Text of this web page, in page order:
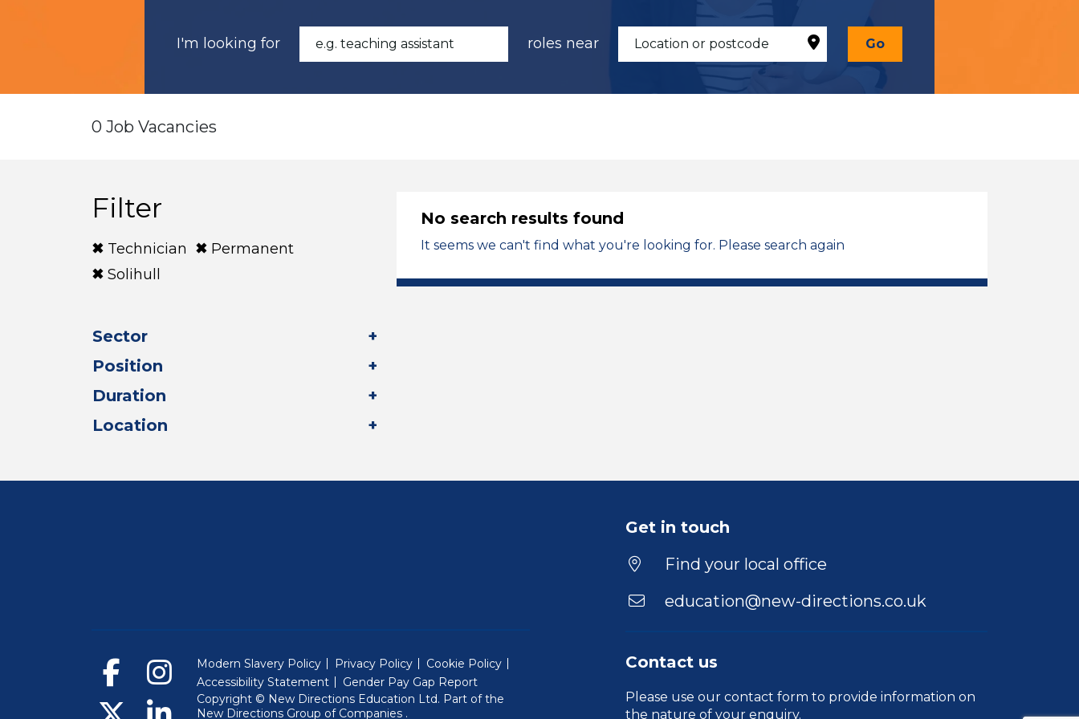
I'm looking for roles near Go
0 Job Vacancies
Filter
Technician
Permanent
Solihull
Sector
Position
Duration
Location
No search results found
It seems we can't find what you're looking for. Please search again
Get in touch
Find your local office
education@new-directions.co.uk
Contact us
Please use our contact form to provide information on
the nature of your enquiry.
Modern Slavery Policy Privacy Policy
Cookie Policy
Accessibility Statement
Gender Pay Gap Report
Copyright © New Directions Education Ltd. Part of the
New Directions Group of Companies (Will open in a new window)
.